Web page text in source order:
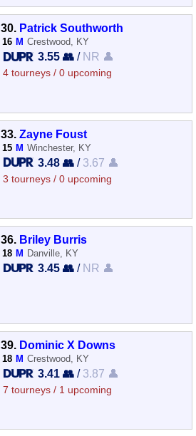
30. Patrick Southworth
16 M Crestwood, KY
3.55 👥/ NR 👤
4 tourneys / 0 upcoming
33. Zayne Foust
15 M Winchester, KY
3.48 👥/ 3.67 👤
3 tourneys / 0 upcoming
36. Briley Burris
18 M Danville, KY
3.45 👥/ NR 👤
39. Dominic X Downs
18 M Crestwood, KY
3.41 👥/ 3.87 👤
7 tourneys / 1 upcoming